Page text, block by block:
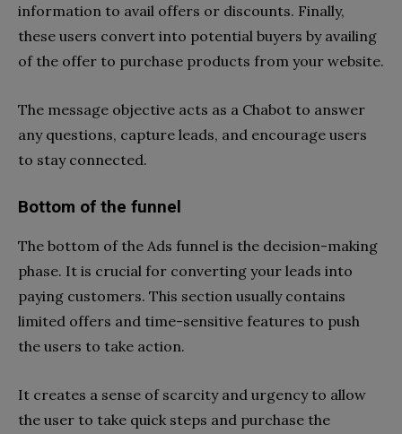
information to avail offers or discounts. Finally,
these users convert into potential buyers by availing
of the offer to purchase products from your website.
The message objective acts as a Chabot to answer
any questions, capture leads, and encourage users
to stay connected.
Bottom of the funnel
The bottom of the Ads funnel is the decision-making
phase. It is crucial for converting your leads into
paying customers. This section usually contains
limited offers and time-sensitive features to push
the users to take action.
It creates a sense of scarcity and urgency to allow
the user to take quick steps and purchase the